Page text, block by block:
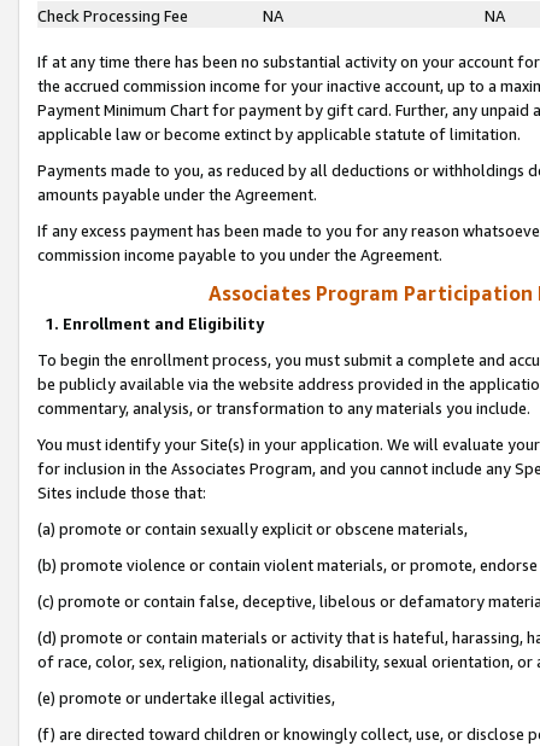
Check Processing Fee
NA NA
If at any time there has been no substantial activity on your account
the accrued commission income for your inactive account, up to a
Payment Minimum Chart for payment by gift card. Further, any
applicable law or become extinct by applicable statute of limitation.
Payments made to you, as reduced by all deductions or
amounts payable under the Agreement.
If any excess payment has been made to you for any reason
commission income payable to you under the Agreement.
Associates Program Participation
1. Enrollment and Eligibility
To begin the enrollment process, you must submit a complete and
be publicly available via the website address provided in the
commentary, analysis, or transformation to any materials you include.
You must identify your Site(s) in your application. We will evaluate
for inclusion in the Associates Program, and you cannot include any
Sites include those that:
(a) promote or contain sexually explicit or obscene materials,
(b) promote violence or contain violent materials, or promote,
(c) promote or contain false, deceptive, libelous or defamatory
(d) promote or contain materials or activity that is hateful, harassing,
of race, color, sex, religion, nationality, disability, sexual orientation, or
(e) promote or undertake illegal activities,
(f) are directed toward children or knowingly collect, use, or